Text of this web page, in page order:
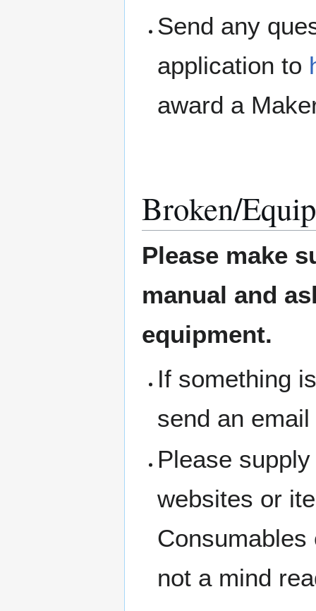
Send any
application to
award a
Broken/
Please make
manual and
equipment.
If something
send an
Please
websites or
not a mind